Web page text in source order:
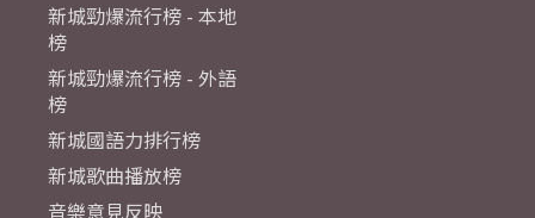
新城勁爆流行榜 - 本地
榜
新城勁爆流行榜 - 外語
榜
新城國語力排行榜
新城歌曲播放榜
音樂意見反映